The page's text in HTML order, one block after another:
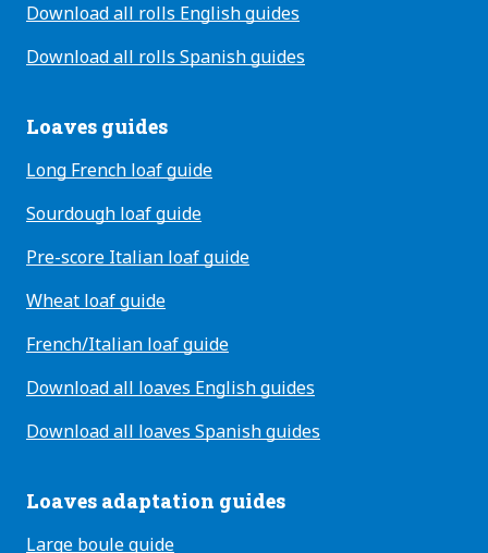
Download all rolls English guides
Download all rolls Spanish guides
Loaves guides
Long French loaf guide
Sourdough loaf guide
Pre-score Italian loaf guide
Wheat loaf guide
French/Italian loaf guide
Download all loaves English guides
Download all loaves Spanish guides
Loaves adaptation guides
Large boule guide